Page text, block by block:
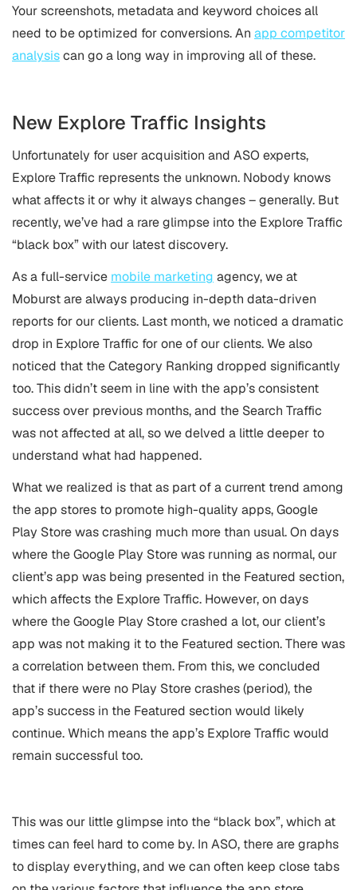
Your screenshots, metadata and keyword choices all
need to be optimized for conversions. An app competitor
analysiscan go a long way in improving all of these.
New Explore Traffic Insights
Unfortunately for user acquisition and ASO experts,
Explore Traffic represents the unknown. Nobody knows
what affects it or why it always changes – generally. But
recently, we’ve had a rare glimpse into the Explore Traffic
“black box” with our latest discovery.
As a full-service mobile marketing agency, we at
Moburst are always producing in-depth data-driven
reports for our clients. Last month, we noticed a dramatic
drop in Explore Traffic for one of our clients. We also
noticed that the Category Ranking dropped significantly
too. This didn’t seem in line with the app’s consistent
success over previous months, and the Search Traffic
was not affected at all, so we delved a little deeper to
understand what had happened.
What we realized is that as part of a current trend among
the app stores to promote high-quality apps, Google
Play Store was crashing much more than usual. On days
where the Google Play Store was running as normal, our
client’s app was being presented in the Featured section,
which affects the Explore Traffic. However, on days
where the Google Play Store crashed a lot, our client’s
app was not making it to the Featured section. There was
a correlation between them. From this, we concluded
that if there were no Play Store crashes (period), the
app’s success in the Featured section would likely
continue. Which means the app’s Explore Traffic would
remain successful too.
This was our little glimpse into the “black box”, which at
times can feel hard to come by. In ASO, there are graphs
to display everything, and we can often keep close tabs